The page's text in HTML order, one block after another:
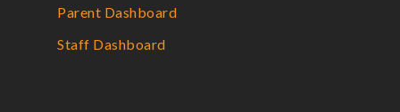
Parent Dashboard
Staff Dashboard